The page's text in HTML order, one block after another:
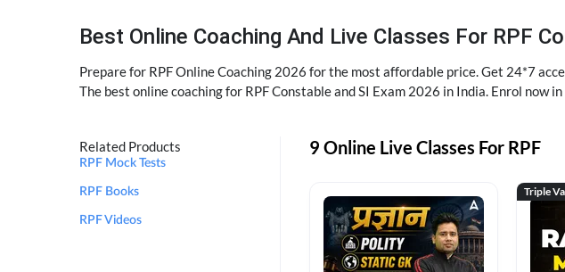
Best Online Coaching And Live Classes For RPF
Prepare for RPF Online Coaching 2026 for the most affordable price. Get 24*7
The best online coaching for RPF Constable and SI Exam 2026 in India. Enrol now
Related Products
RPF Mock Tests
RPF Books
RPF Videos
9 Online Live Classes For RPF
Triple